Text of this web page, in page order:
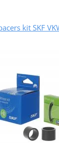
kit SKF